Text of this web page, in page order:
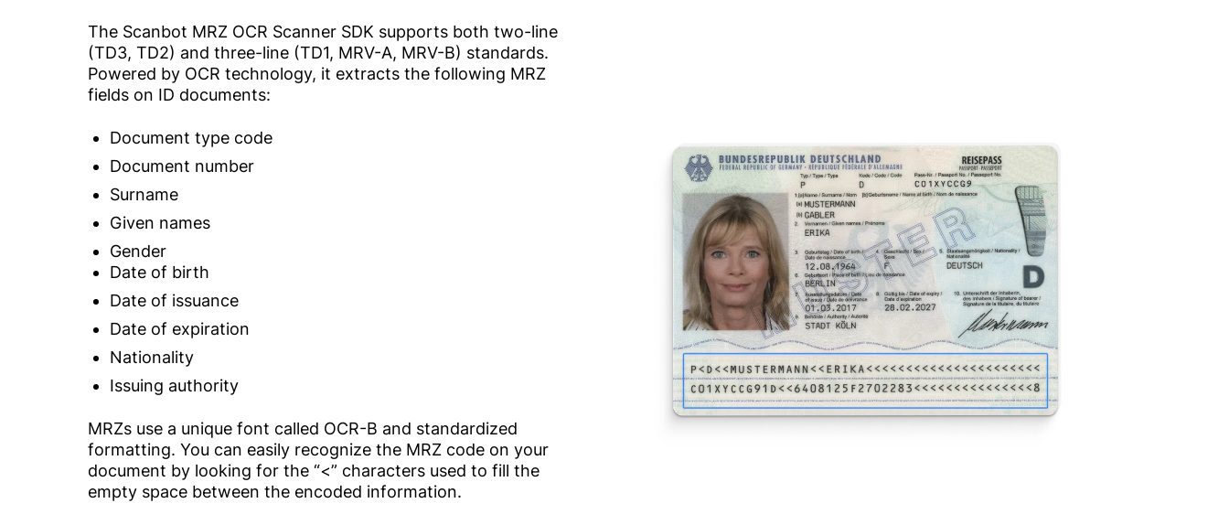
The Scanbot MRZ OCR Scanner SDK supports both two-line
(TD3, TD2) and three-line (TD1, MRV-A, MRV-B) standards.
Powered by OCR technology, it extracts the following MRZ
fields on ID documents:
Document type code
Document number
Surname
Given names
Gender
Date of birth
Date of issuance
Date of expiration
Nationality
Issuing authority
MRZs use a unique font called OCR-B and standardized
formatting. You can easily recognize the MRZ code on your
document by looking for the “<” characters used to fill the
empty space between the encoded information.